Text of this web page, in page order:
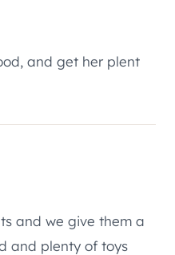
and get her plent
and we give them a
and plenty of toys